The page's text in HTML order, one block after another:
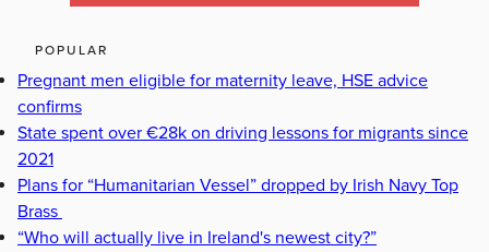
POPULAR
Pregnant men eligible for maternity leave, HSE advice
confirms
State spent over €28k on driving lessons for migrants since
2021
Plans for “Humanitarian Vessel” dropped by Irish Navy Top
Brass
“Who will actually live in Ireland's newest city?”